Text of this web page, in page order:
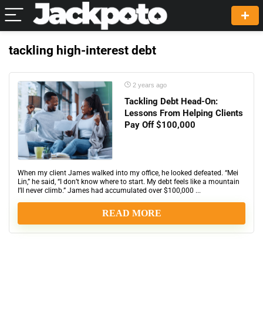
tackling high-interest debt
2 years ago
Tackling Debt Head-On:
Lessons From Helping Clients
Pay Off $100,000
When my client James walked into my office, he looked defeated. “Mei
Lin,” he said, “I don’t know where to start. My debt feels like a mountain
I’ll never climb.” James had accumulated over $100,000 ...
READ MORE